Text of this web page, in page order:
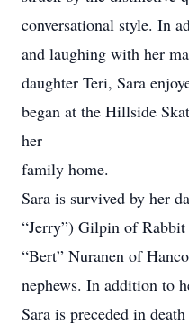
conversational style. In
and laughing with her
daughter Teri, Sara
began at the Hillside
her
family home.
Sara is survived by her
“Jerry”) Gilpin of
“Bert” Nuranen of
nephews. In addition to
Sara is preceded in